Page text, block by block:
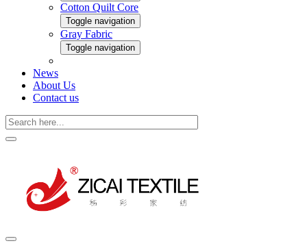
Cotton Quilt Core
Toggle navigation
Gray Fabric
Toggle navigation
News
About Us
Contact us